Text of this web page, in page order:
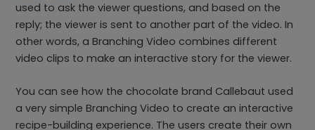
used to ask the viewer questions, and based on the
reply; the viewer is sent to another part of the video. In
other words, a Branching Video combines different
video clips to make an interactive story for the viewer.
You can see how the chocolate brand Callebaut used
a very simple Branching Video to create an interactive
recipe-building experience. The users create their own